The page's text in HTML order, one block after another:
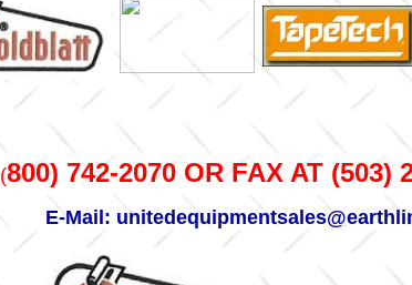
(800) 742-2070 OR FAX AT (503)
E-Mail: